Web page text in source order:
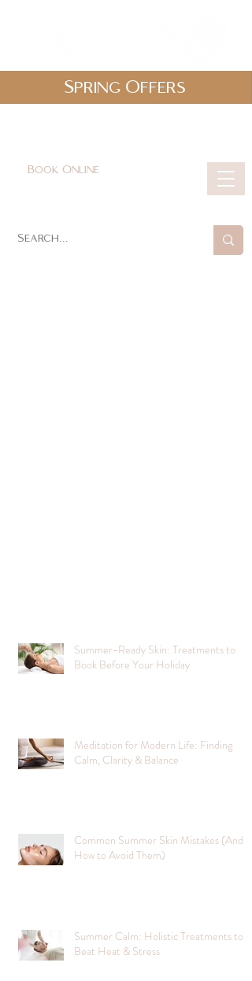
Book Online
Spring Offers
Summer-Ready Skin: Treatments to
Book Before Your Holiday
Meditation for Modern Life: Finding
Calm, Clarity & Balance
Common Summer Skin Mistakes (And
How to Avoid Them)
Summer Calm: Holistic Treatments to
Beat Heat & Stress